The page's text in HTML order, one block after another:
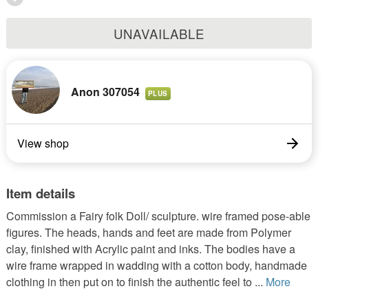
UNAVAILABLE
Anon 307054 PLUS
View shop
Item details
Commission a Fairy folk Doll/ sculpture. wire framed pose-able
figures. The heads, hands and feet are made from Polymer
clay, finished with Acrylic paint and inks. The bodies have a
wire frame wrapped in wadding with a cotton body, handmade
clothing in then put on to finish the authentic feel to ... More